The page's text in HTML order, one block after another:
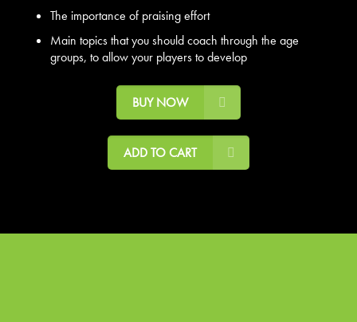
The importance of praising effort
Main topics that you should coach through the age
groups, to allow your players to develop
BUY NOW
ADD TO CART